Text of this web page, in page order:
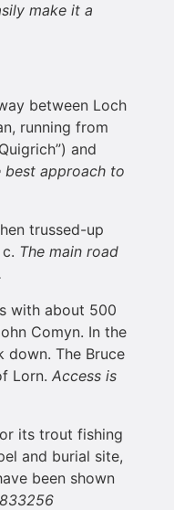
make it a
between Loch
running from
and
best approach to
trussed-up
The main road
with about 500
Comyn. In the
down. The Bruce
Lorn. Access is
its trout fishing
and burial site,
been shown